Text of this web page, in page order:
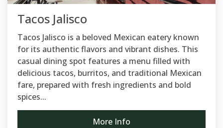
Tacos Jalisco
Tacos Jalisco is a beloved Mexican eatery known
for its authentic flavors and vibrant dishes. This
casual dining spot features a menu filled with
delicious tacos, burritos, and traditional Mexican
fare, prepared with fresh ingredients and bold
spices...
More Info